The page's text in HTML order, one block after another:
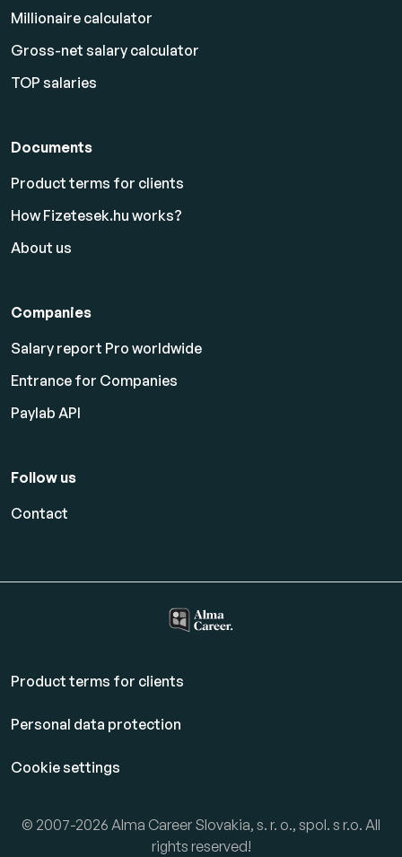
Millionaire calculator
Gross-net salary calculator
TOP salaries
Documents
Product terms for clients
How Fizetesek.hu works?
About us
Companies
Salary report Pro worldwide
Entrance for Companies
Paylab API
Follow us
Contact
Product terms for clients
Personal data protection
Cookie settings
© 2007-2026 Alma Career Slovakia, s. r. o., spol. s r.o. All
rights reserved!